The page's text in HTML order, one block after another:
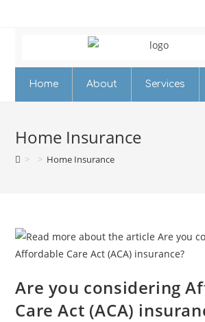
Home About Services
Home Insurance
> > Home Insurance
Are you considering
Care Act (ACA)